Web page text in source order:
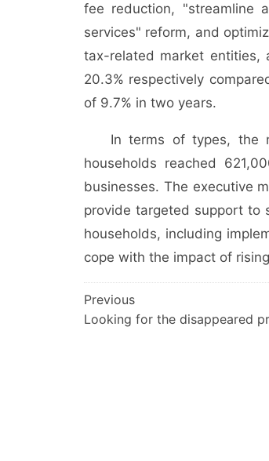
fee reduction, "streamline
services" reform, and
tax-related market entities,
20.3% respectively
of 9.7% in two years.
In terms of types, the
households reached
businesses. The executive
provide targeted support to
households, including
cope with the impact of
文
章
Previous
Looking for the disappeared